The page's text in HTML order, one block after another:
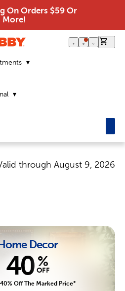
On Orders $59 Or
More!
through August 9, 2026
Decor
40 %
OFF
Off The Marked Price*